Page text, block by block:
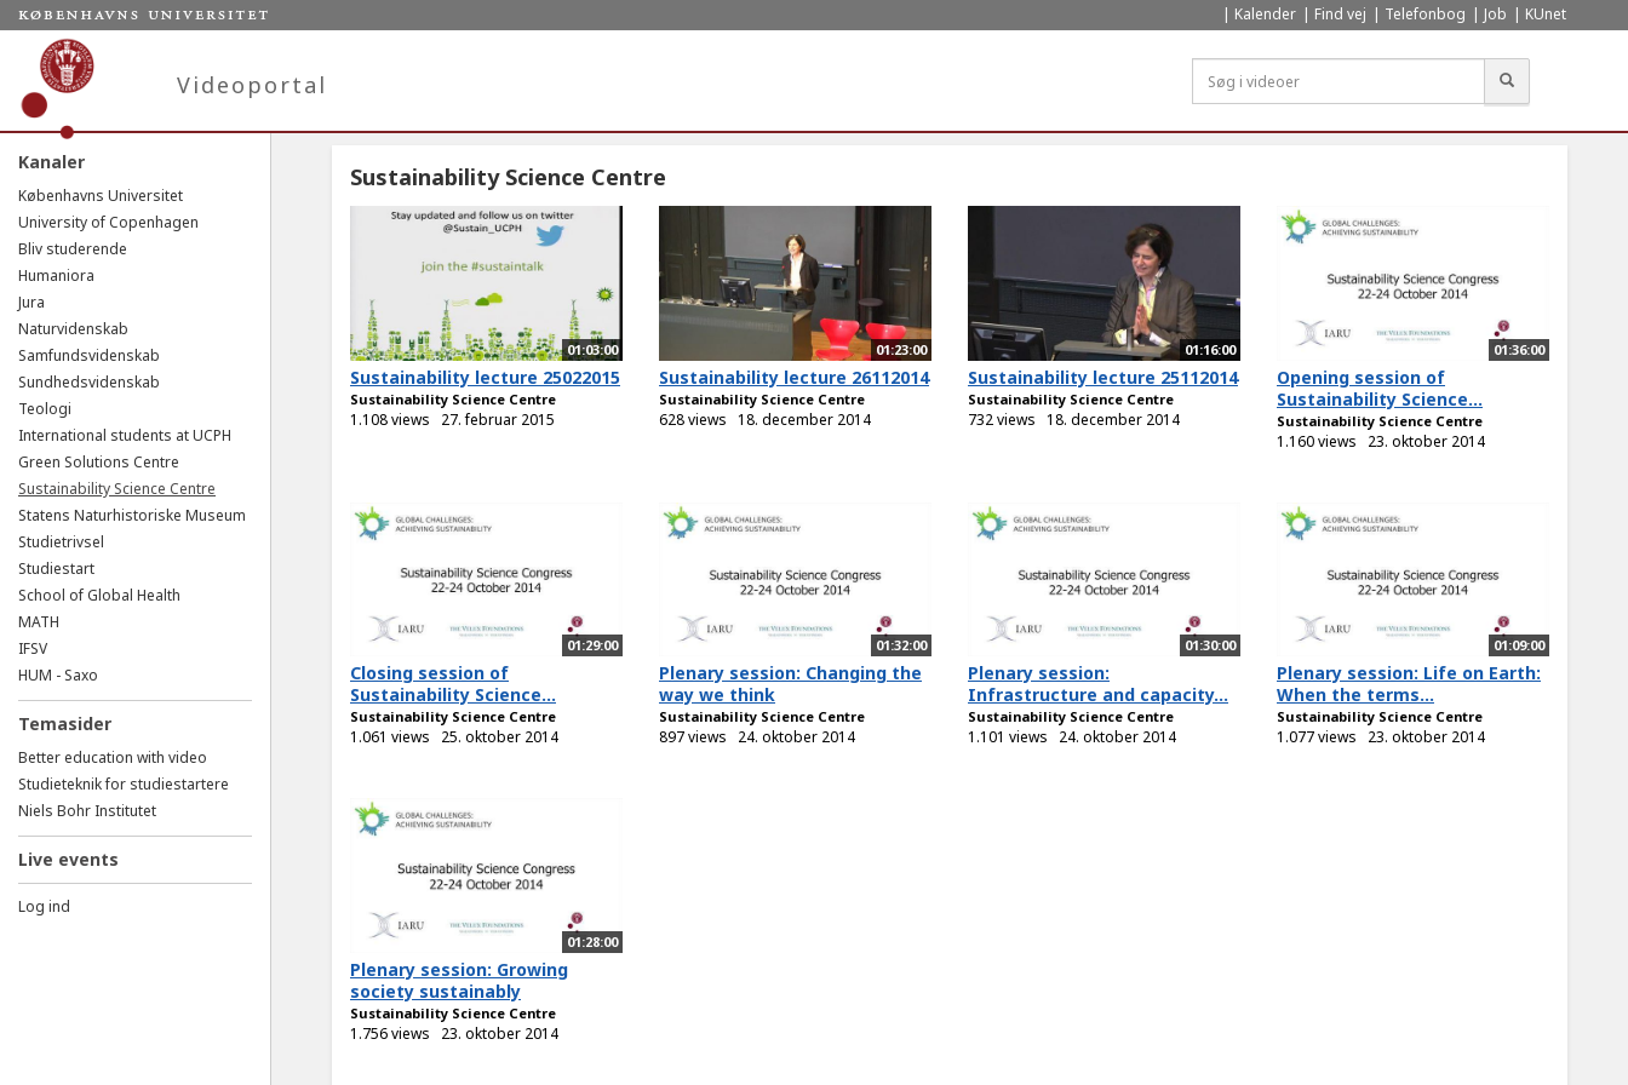
Kalender Find vej Telefonbog Job KUnet
Videoportal
Kanaler
Københavns Universitet
University of Copenhagen
Bliv studerende
Humaniora
Jura
Naturvidenskab
Samfundsvidenskab
Sundhedsvidenskab
Teologi
International students at UCPH
Green Solutions Centre
Sustainability Science Centre
Statens Naturhistoriske Museum
Studietrivsel
Studiestart
School of Global Health
MATH
IFSV
HUM - Saxo
Temasider
Better education with video
Studieteknik for studiestartere
Niels Bohr Institutet
Live events
Log ind
Sustainability Science Centre
01:03:00
Sustainability lecture 25022015
Sustainability Science Centre
1.108 views 27. februar 2015
01:23:00
Sustainability lecture 26112014
Sustainability Science Centre
628 views 18. december 2014
01:16:00
Sustainability lecture 25112014
Sustainability Science Centre
732 views 18. december 2014
01:36:00
Opening session of
Sustainability Science...
Sustainability Science Centre
1.160 views 23. oktober 2014
01:29:00
Closing session of
Sustainability Science...
Sustainability Science Centre
1.061 views 25. oktober 2014
01:32:00
Plenary session: Changing the
way we think
Sustainability Science Centre
897 views 24. oktober 2014
01:30:00
Plenary session:
Infrastructure and capacity...
Sustainability Science Centre
1.101 views 24. oktober 2014
01:09:00
Plenary session: Life on Earth:
When the terms...
Sustainability Science Centre
1.077 views 23. oktober 2014
01:28:00
Plenary session: Growing
society sustainably
Sustainability Science Centre
1.756 views 23. oktober 2014